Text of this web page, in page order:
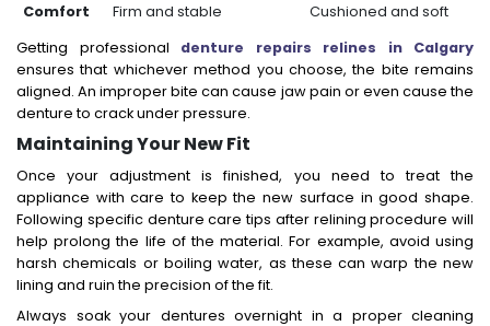
Comfort
Firm and stable
Cushioned and soft
Getting professional denture repairs relines in Calgary
ensures that whichever method you choose, the bite remains
aligned. An improper bite can cause jaw pain or even cause the
denture to crack under pressure.
Maintaining Your New Fit
Once your adjustment is finished, you need to treat the
appliance with care to keep the new surface in good shape.
Following specific denture care tips after relining procedure will
help prolong the life of the material. For example, avoid using
harsh chemicals or boiling water, as these can warp the new
lining and ruin the precision of the fit.
Always soak your dentures overnight in a proper cleaning